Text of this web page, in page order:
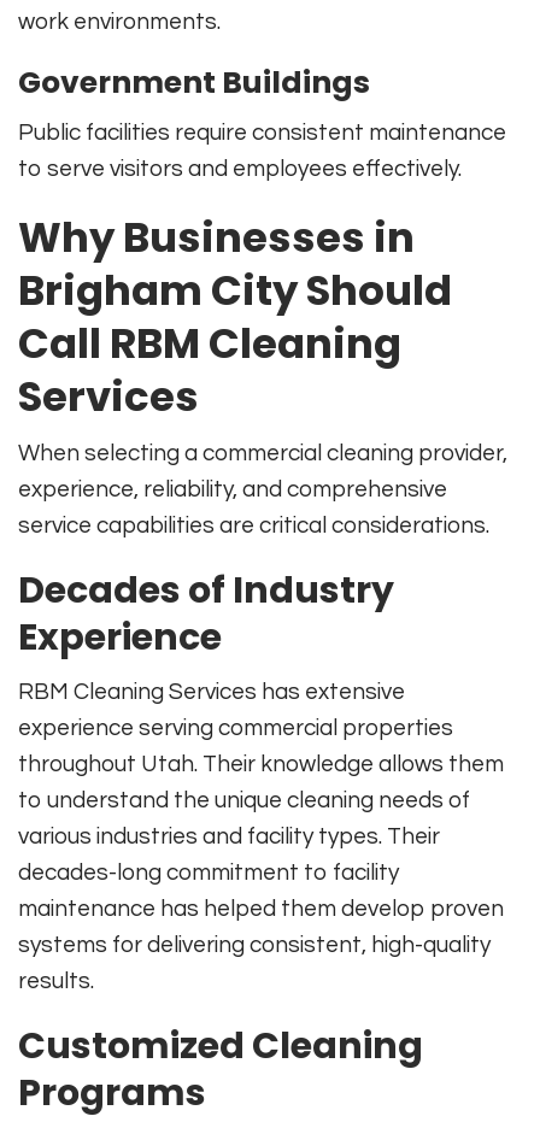
work environments.
Government Buildings
Public facilities require consistent maintenance
to serve visitors and employees effectively.
Why Businesses in
Brigham City Should
Call RBM Cleaning
Services
When selecting a commercial cleaning provider,
experience, reliability, and comprehensive
service capabilities are critical considerations.
Decades of Industry
Experience
RBM Cleaning Services has extensive
experience serving commercial properties
throughout Utah. Their knowledge allows them
to understand the unique cleaning needs of
various industries and facility types. Their
decades-long commitment to facility
maintenance has helped them develop proven
systems for delivering consistent, high-quality
results.
Customized Cleaning
Programs